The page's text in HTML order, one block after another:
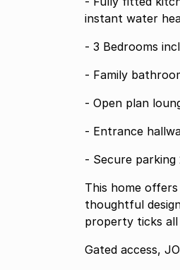
instant water
- 3
This home
thoughtful
property ticks all
Gated access,